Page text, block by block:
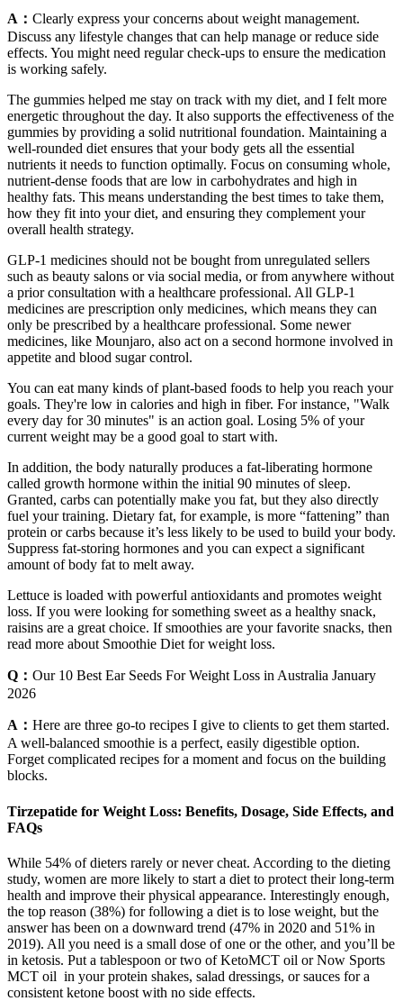
A： Clearly express your concerns about weight management.
Discuss any lifestyle changes that can help manage or reduce side
effects. You might need regular check-ups to ensure the medication
is working safely.
The gummies helped me stay on track with my diet, and I felt more
energetic throughout the day. It also supports the effectiveness of the
gummies by providing a solid nutritional foundation. Maintaining a
well-rounded diet ensures that your body gets all the essential
nutrients it needs to function optimally. Focus on consuming whole,
nutrient-dense foods that are low in carbohydrates and high in
healthy fats. This means understanding the best times to take them,
how they fit into your diet, and ensuring they complement your
overall health strategy.
GLP-1 medicines should not be bought from unregulated sellers
such as beauty salons or via social media, or from anywhere without
a prior consultation with a healthcare professional. All GLP-1
medicines are prescription only medicines, which means they can
only be prescribed by a healthcare professional. Some newer
medicines, like Mounjaro, also act on a second hormone involved in
appetite and blood sugar control.
You can eat many kinds of plant-based foods to help you reach your
goals. They're low in calories and high in fiber. For instance, "Walk
every day for 30 minutes" is an action goal. Losing 5% of your
current weight may be a good goal to start with.
In addition, the body naturally produces a fat-liberating hormone
called growth hormone within the initial 90 minutes of sleep.
Granted, carbs can potentially make you fat, but they also directly
fuel your training. Dietary fat, for example, is more “fattening” than
protein or carbs because it’s less likely to be used to build your body.
Suppress fat-storing hormones and you can expect a significant
amount of body fat to melt away.
Lettuce is loaded with powerful antioxidants and promotes weight
loss. If you were looking for something sweet as a healthy snack,
raisins are a great choice. If smoothies are your favorite snacks, then
read more about Smoothie Diet for weight loss.
Q： Our 10 Best Ear Seeds For Weight Loss in Australia January
2026
A： Here are three go-to recipes I give to clients to get them started.
A well-balanced smoothie is a perfect, easily digestible option.
Forget complicated recipes for a moment and focus on the building
blocks.
Tirzepatide for Weight Loss: Benefits, Dosage, Side Effects, and
FAQs
While 54% of dieters rarely or never cheat. According to the dieting
study, women are more likely to start a diet to protect their long-term
health and improve their physical appearance. Interestingly enough,
the top reason (38%) for following a diet is to lose weight, but the
answer has been on a downward trend (47% in 2020 and 51% in
2019). All you need is a small dose of one or the other, and you’ll be
in ketosis. Put a tablespoon or two of KetoMCT oil or Now Sports
MCT oil in your protein shakes, salad dressings, or sauces for a
consistent ketone boost with no side effects.